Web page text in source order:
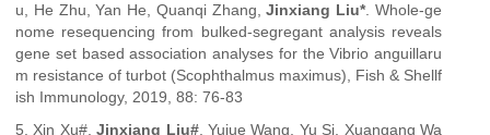
u, He Zhu, Yan He, Quanqi Zhang,Jinxiang Liu*. Whole-ge
nome resequencing from bulked-segregant analysis reveals
gene set based association analyses for the Vibrio anguillaru
m resistance of turbot (Scophthalmus maximus), Fish & Shellf
ish Immunology, 2019, 88: 76-83
5. Xin Xu#,Jinxiang Liu#, Yujue Wang, Yu Si, Xuangang Wa